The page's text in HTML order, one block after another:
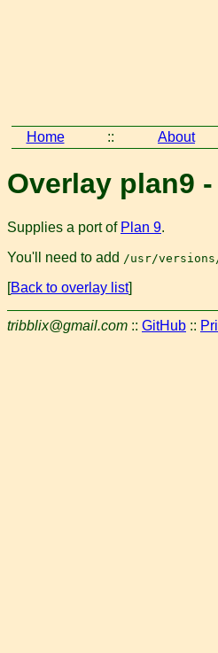
Home :: About
Overlay plan9
Supplies a port of Plan 9.
You'll need to add /usr/
[Back to overlay list]
tribblix@gmail.com :: GitHub ::